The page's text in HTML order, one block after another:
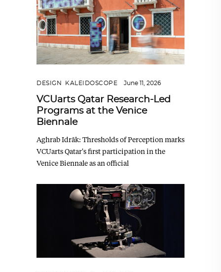
DESIGN KALEIDOSCOPE June 11, 2026
VCUarts Qatar Research-Led
Programs at the Venice
Biennale
Aghrab Idrāk: Thresholds of Perception marks
VCUarts Qatar's first participation in the
Venice Biennale as an official